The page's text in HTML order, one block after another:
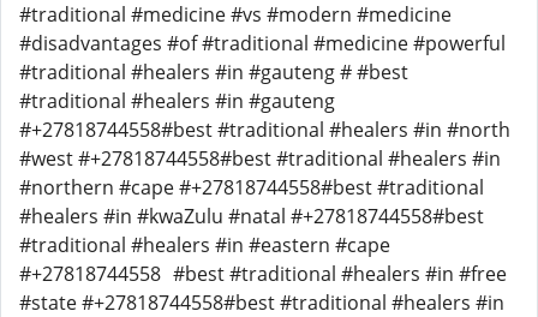
#traditional #medicine #vs #modern #medicine
#disadvantages #of #traditional #medicine #powerful
#traditional #healers #in #gauteng # #best
#traditional #healers #in #gauteng
#+27818744558#best #traditional #healers #in #north
#west #+27818744558#best #traditional #healers #in
#northern #cape #+27818744558#best #traditional
#healers #in #kwaZulu #natal #+27818744558#best
#traditional #healers #in #eastern #cape
#+27818744558 #best #traditional #healers #in #free
#state #+27818744558#best #traditional #healers #in